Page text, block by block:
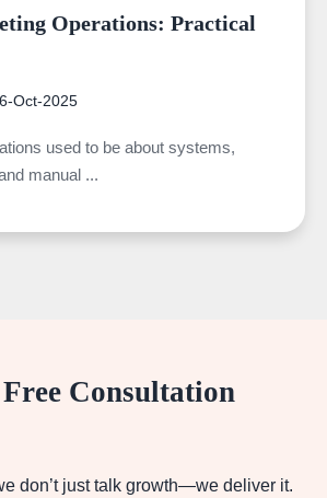
Operations: Practical
Oct-2025
used to be about systems,
manual ...
Consultation
don’t just talk growth—we deliver it.